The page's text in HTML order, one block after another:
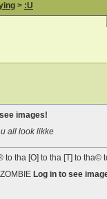
> :U
images!
all look likke
to tha [O] to tha [T] to tha©
Log in to see